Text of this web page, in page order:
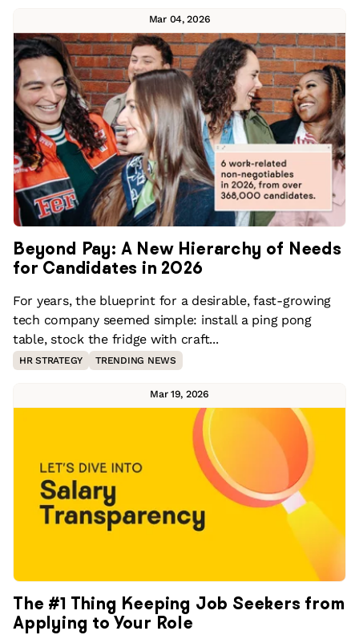
Mar 04, 2026
Beyond Pay: A New Hierarchy of Needs
for Candidates in 2026
For years, the blueprint for a desirable, fast-growing
tech company seemed simple: install a ping pong
table, stock the fridge with craft...
HR STRATEGY TRENDING NEWS
Mar 19, 2026
The #1 Thing Keeping Job Seekers from
Applying to Your Role